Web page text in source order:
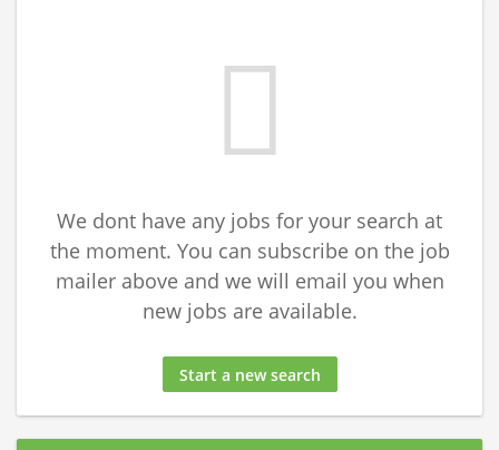
We dont have any jobs for your search at
the moment. You can subscribe on the job
mailer above and we will email you when
new jobs are available.
Start a new search